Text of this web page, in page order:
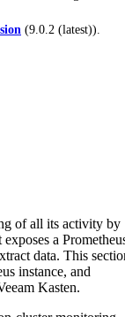
(9.0.2 (latest)).
of all its activity by
a
data. This
instance, and
Kasten.